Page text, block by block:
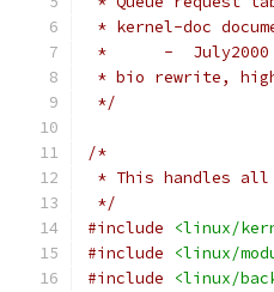
* kernel-doc
*	-  July2000
* bio rewrite,
*/
/*
* This handles all
*/
#include
<linux/
#include
<linux/
#include
<linux/